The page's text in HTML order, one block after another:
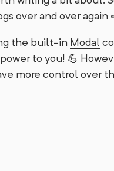
over and over again
the built-in Modal
to you! 💪
more control over